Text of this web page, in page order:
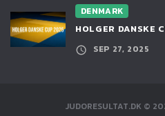
DENMARK
HOLGER DANSKE
SEP 27, 2025
JUDORESULTAT.DK ©